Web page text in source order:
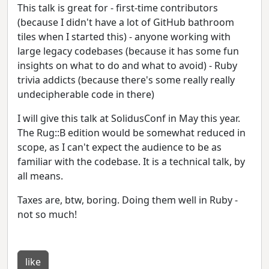
This talk is great for - first-time contributors
(because I didn't have a lot of GitHub bathroom
tiles when I started this) - anyone working with
large legacy codebases (because it has some fun
insights on what to do and what to avoid) - Ruby
trivia addicts (because there's some really really
undecipherable code in there)
I will give this talk at SolidusConf in May this year.
The Rug::B edition would be somewhat reduced in
scope, as I can't expect the audience to be as
familiar with the codebase. It is a technical talk, by
all means.
Taxes are, btw, boring. Doing them well in Ruby -
not so much!
like